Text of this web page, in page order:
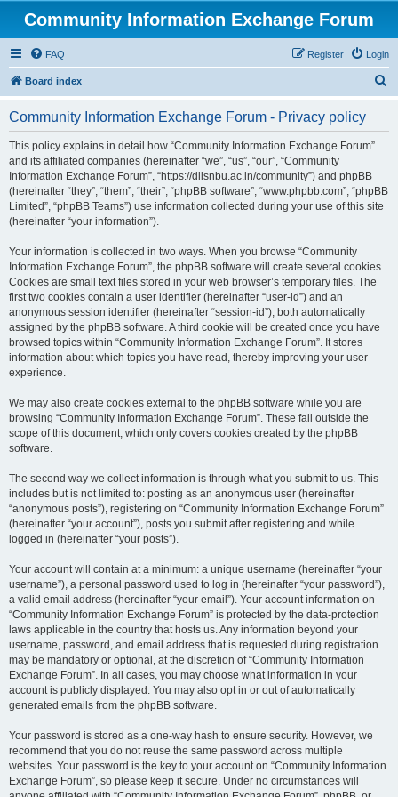
Community Information Exchange Forum
FAQ Login
Register
Board index
Community Information Exchange Forum - Privacy policy
This policy explains in detail how “Community Information Exchange Forum”
and its affiliated companies (hereinafter “we”, “us”, “our”, “Community
Information Exchange Forum”, “https://dlisnbu.ac.in/community”) and phpBB
(hereinafter “they”, “them”, “their”, “phpBB software”, “www.phpbb.com”, “phpBB
Limited”, “phpBB Teams”) use information collected during your use of this site
(hereinafter “your information”).
Your information is collected in two ways. When you browse “Community
Information Exchange Forum”, the phpBB software will create several cookies.
Cookies are small text files stored in your web browser’s temporary files. The
first two cookies contain a user identifier (hereinafter “user-id”) and an
anonymous session identifier (hereinafter “session-id”), both automatically
assigned by the phpBB software. A third cookie will be created once you have
browsed topics within “Community Information Exchange Forum”. It stores
information about which topics you have read, thereby improving your user
experience.
We may also create cookies external to the phpBB software while you are
browsing “Community Information Exchange Forum”. These fall outside the
scope of this document, which only covers cookies created by the phpBB
software.
The second way we collect information is through what you submit to us. This
includes but is not limited to: posting as an anonymous user (hereinafter
“anonymous posts”), registering on “Community Information Exchange Forum”
(hereinafter “your account”), posts you submit after registering and while
logged in (hereinafter “your posts”).
Your account will contain at a minimum: a unique username (hereinafter “your
username”), a personal password used to log in (hereinafter “your password”),
a valid email address (hereinafter “your email”). Your account information on
“Community Information Exchange Forum” is protected by the data-protection
laws applicable in the country that hosts us. Any information beyond your
username, password, and email address that is requested during registration
may be mandatory or optional, at the discretion of “Community Information
Exchange Forum”. In all cases, you may choose what information in your
account is publicly displayed. You may also opt in or out of automatically
generated emails from the phpBB software.
Your password is stored as a one-way hash to ensure security. However, we
recommend that you do not reuse the same password across multiple
websites. Your password is the key to your account on “Community Information
Exchange Forum”, so please keep it secure. Under no circumstances will